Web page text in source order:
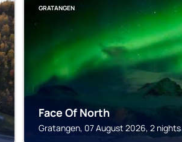
GRATANGEN
Face Of North
Gratangen, 07 August 2026, 2 nights